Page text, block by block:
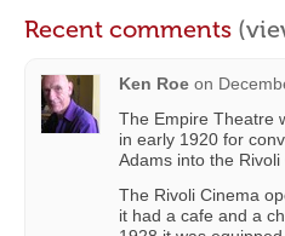
Recent comments
Ken Roe on
The Empire Theatre
in early 1920 for
Adams into the Rivoli
The Rivoli Cinema
it had a cafe and a